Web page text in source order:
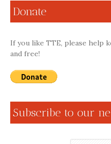
Donate
If you like TTE, please help
and free!
Subscribe to our